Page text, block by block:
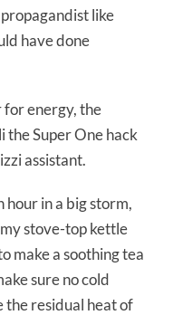
like
have done
energy, the
Super One hack
assistant.
hour in a big storm,
stove-top kettle
make a soothing tea
sure no cold
the residual heat of